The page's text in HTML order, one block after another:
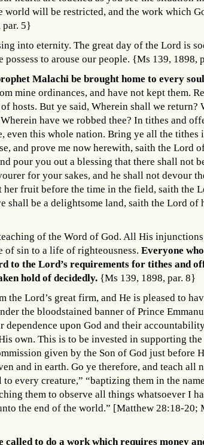
world will be restricted, and the work which
5}
into eternity. The great day of the Lord is
to arouse our people. {Ms 139, 1898,
Malachi be brought home to every
mine ordinances, and have not kept them.
hosts. But ye said, Wherein shall we return?
have we robbed thee? In tithes and
even this whole nation. Bring ye all the tithes
and prove me now herewith, saith the Lord
pour you out a blessing that there shall not
for your sakes, and he shall not devour
fruit before the time in the field, saith the
shall be a delightsome land, saith the Lord of
of the Word of God. All His
of sin to a life of righteousness. Everyone
to the Lord’s requirements for tithes and
hold of decidedly. {Ms 139, 1898, par. 8}
the Lord’s great firm, and He is pleased to
the bloodstained banner of Prince
dependence upon God and their
own. This is to be invested in supporting
given by the Son of God just before
and in earth. Go ye therefore, and teach all
every creature,” “baptizing them in the
them to observe all things whatsoever I
the end of the world.” [Matthew 28:18-20;
to do a work which requires money